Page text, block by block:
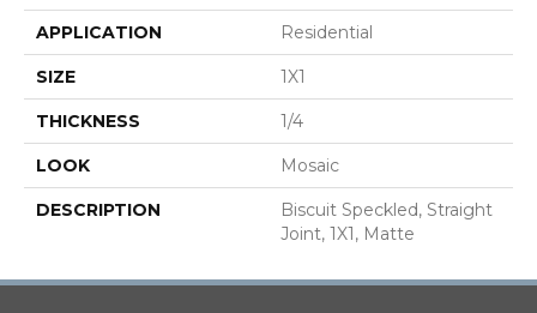
APPLICATION Residential
SIZE 1X1
THICKNESS 1/4
LOOK Mosaic
DESCRIPTION
Biscuit Speckled, Straight
Joint, 1X1, Matte